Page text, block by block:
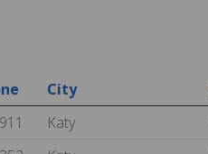
City
Katy